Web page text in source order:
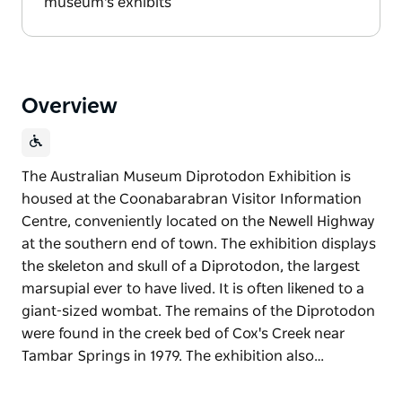
Overview
The Australian Museum Diprotodon Exhibition is
housed at the Coonabarabran Visitor Information
Centre, conveniently located on the Newell Highway
at the southern end of town. The exhibition displays
the skeleton and skull of a Diprotodon, the largest
marsupial ever to have lived. It is often likened to a
giant-sized wombat. The remains of the Diprotodon
were found in the creek bed of Cox's Creek near
Tambar Springs in 1979. The exhibition also…